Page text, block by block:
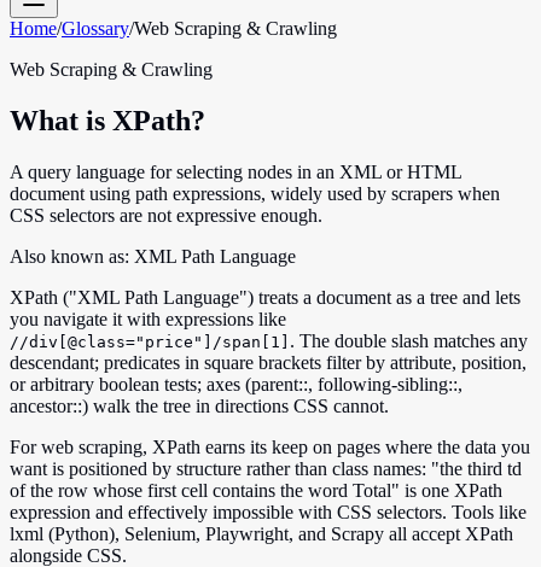
Home/Glossary/Web Scraping & Crawling
Web Scraping & Crawling
What is XPath?
A query language for selecting nodes in an XML or HTML
document using path expressions, widely used by scrapers when
CSS selectors are not expressive enough.
Also known as: XML Path Language
XPath ("XML Path Language") treats a document as a tree and lets
you navigate it with expressions like
//div[@class="price"]/span[1] . The double slash matches any
descendant; predicates in square brackets filter by attribute, position,
or arbitrary boolean tests; axes (parent::, following-sibling::,
ancestor::) walk the tree in directions CSS cannot.
For web scraping, XPath earns its keep on pages where the data you
want is positioned by structure rather than class names: "the third td
of the row whose first cell contains the word Total" is one XPath
expression and effectively impossible with CSS selectors. Tools like
lxml (Python), Selenium, Playwright, and Scrapy all accept XPath
alongside CSS.